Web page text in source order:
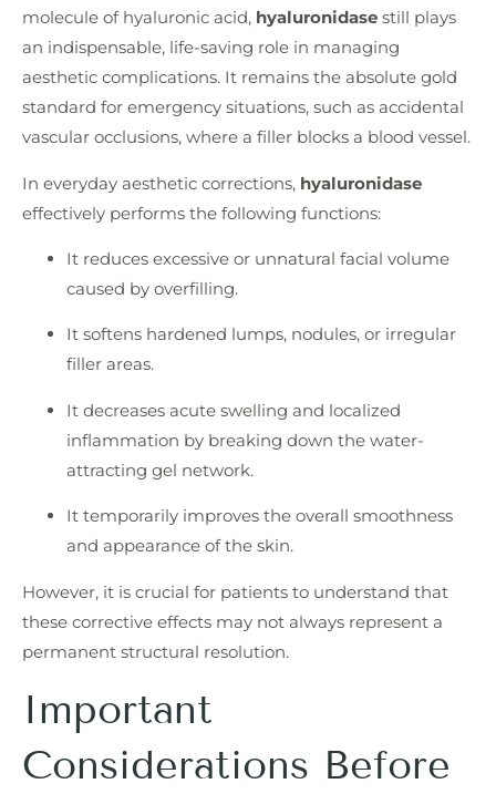
molecule of hyaluronic acid, hyaluronidase still plays
an indispensable, life-saving role in managing
aesthetic complications. It remains the absolute gold
standard for emergency situations, such as accidental
vascular occlusions, where a filler blocks a blood vessel.
In everyday aesthetic corrections, hyaluronidase
effectively performs the following functions:
It reduces excessive or unnatural facial volume
caused by overfilling.
It softens hardened lumps, nodules, or irregular
filler areas.
It decreases acute swelling and localized
inflammation by breaking down the water-
attracting gel network.
It temporarily improves the overall smoothness
and appearance of the skin.
However, it is crucial for patients to understand that
these corrective effects may not always represent a
permanent structural resolution.
Important
Considerations Before